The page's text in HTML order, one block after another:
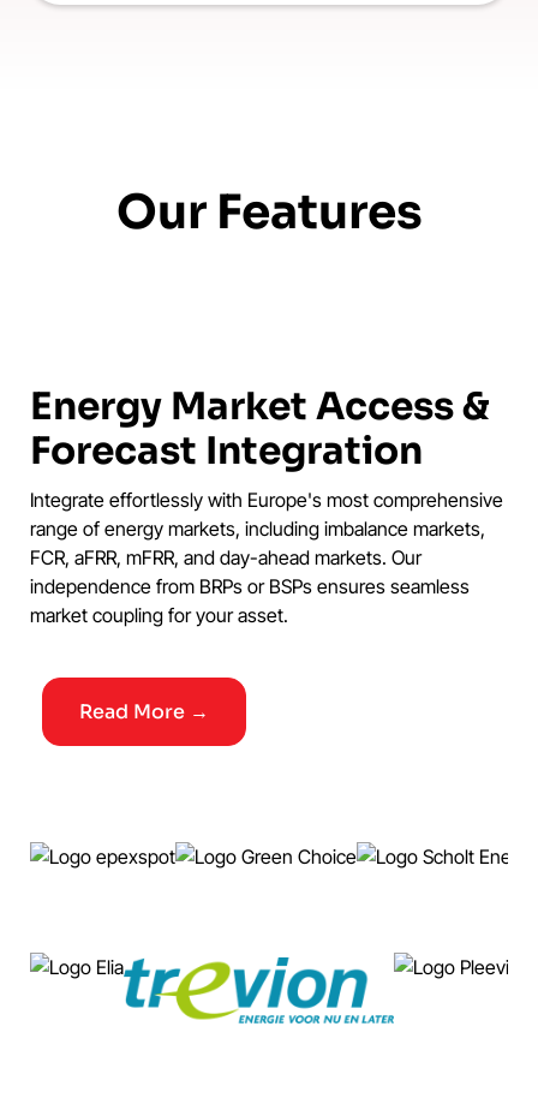
Our Features
Energy Market Access &
Forecast Integration
Integrate effortlessly with Europe's most comprehensive
range of energy markets, including imbalance markets,
FCR, aFRR, mFRR, and day-ahead markets. Our
independence from BRPs or BSPs ensures seamless
market coupling for your asset.
Read More →